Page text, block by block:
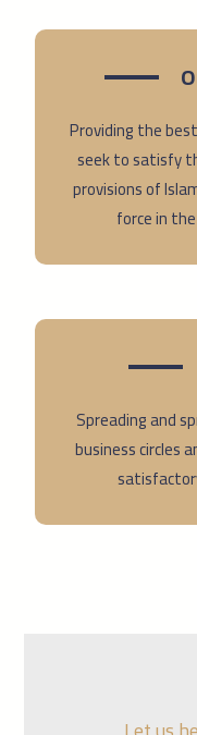
Providing the
seek to satisfy
provisions of
force in
Spreading and
business circles